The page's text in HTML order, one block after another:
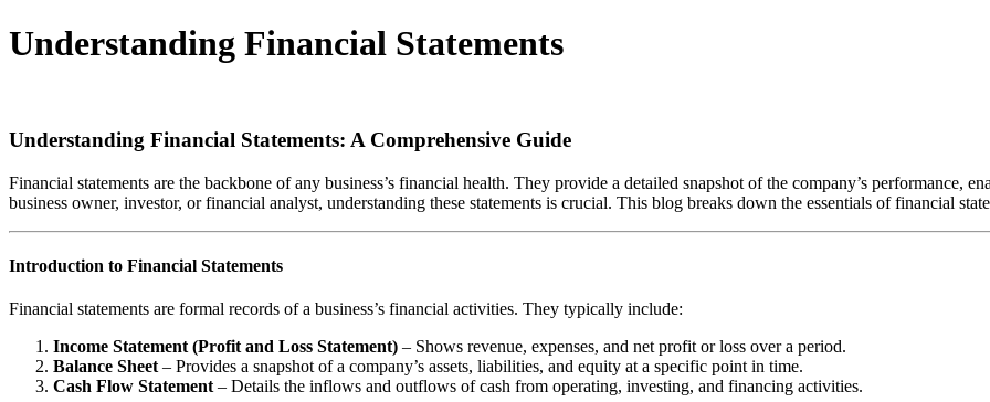
Understanding Financial Statements
Understanding Financial Statements: A Comprehensive Guide
Financial statements are the backbone of any business’s financial health. They provide a detailed snapshot of the company’s performance,
business owner, investor, or financial analyst, understanding these statements is crucial. This blog breaks down the essentials of financial
Introduction to Financial Statements
Financial statements are formal records of a business’s financial activities. They typically include:
Income Statement (Profit and Loss Statement) – Shows revenue, expenses, and net profit or loss over a period.
Balance Sheet – Provides a snapshot of a company’s assets, liabilities, and equity at a specific point in time.
Cash Flow Statement – Details the inflows and outflows of cash from operating, investing, and financing activities.